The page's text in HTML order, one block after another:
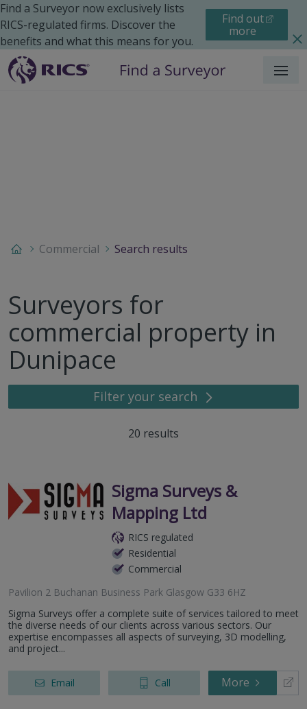
Find a Surveyor now exclusively lists
RICS-regulated firms. Discover the
benefits and what this means for you.
Find out
more
Menu
Commercial Search results
Surveyors for
commercial property in
Dunipace
Filter your search
20 results
Sigma Surveys &
Mapping Ltd
RICS regulated
Residential
Commercial
Pavilion 2 Buchanan Business Park Glasgow G33 6HZ
Sigma Surveys offer a complete suite of services tailored to meet
the diverse needs of our clients across various sectors. Our
expertise encompasses all aspects of surveying, 3D modelling,
and project...
Email Call More